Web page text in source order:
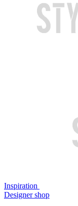
Inspiration
Designer shop